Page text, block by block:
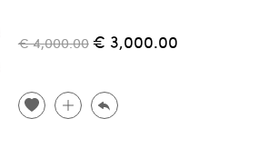
€ 4,000.00 € 3,000.00